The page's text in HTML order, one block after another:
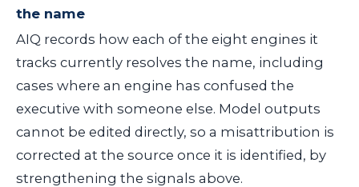
the name
AIQ records how each of the eight engines it
tracks currently resolves the name, including
cases where an engine has confused the
executive with someone else. Model outputs
cannot be edited directly, so a misattribution is
corrected at the source once it is identified, by
strengthening the signals above.